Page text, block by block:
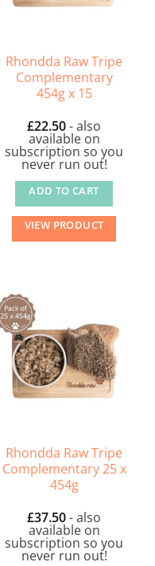
Rhondda Raw Tripe
Complementary
454g x 15
£22.50- also
available on
subscription so you
never run out!
ADD TO CART
VIEW PRODUCT
Rhondda Raw Tripe
Complementary 25 x
454g
£37.50- also
available on
subscription so you
never run out!